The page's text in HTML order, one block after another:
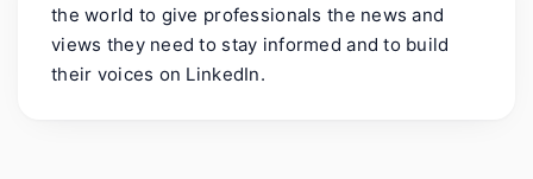
the world to give professionals the news and
views they need to stay informed and to build
their voices on LinkedIn.